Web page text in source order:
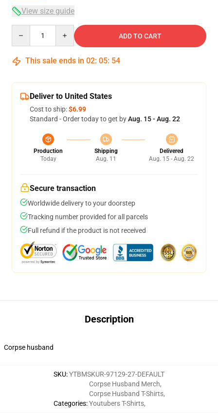
View size guide
ADD TO CART
This sale ends in 02: 05: 54
Deliver to United States
Cost to ship:$6.99
Standard - Order today to get byAug. 15 - Aug. 22
Production
Today
Shipping
Aug. 11
Delivered
Aug. 15 - Aug. 22
Secure transaction
Worldwide delivery to your doorstep
Tracking number provided for all parcels
Full refund if the product is not received
Description
Corpse husband
SKU:YTBMSKUR-97129-27-DEFAULT
Categories:
Corpse Husband Merch,
Corpse Husband T-Shirts,
Youtubers T-Shirts,